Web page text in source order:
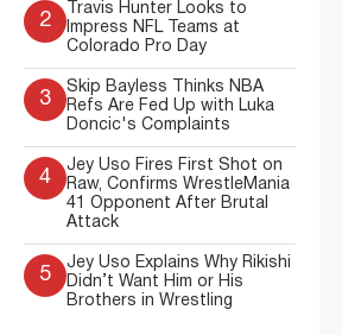
2
Travis Hunter Looks to
Impress NFL Teams at
Colorado Pro Day
3
Skip Bayless Thinks NBA
Refs Are Fed Up with Luka
Doncic's Complaints
4
Jey Uso Fires First Shot on
Raw, Confirms WrestleMania
41 Opponent After Brutal
Attack
5
Jey Uso Explains Why Rikishi
Didn’t Want Him or His
Brothers in Wrestling